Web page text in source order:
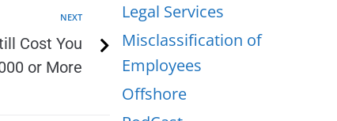
NEXT
Cost You
or More
Legal Services
Misclassification of
Employees
Offshore